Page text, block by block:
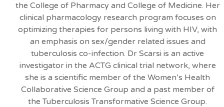
the College of Pharmacy and College of Medicine. Her
clinical pharmacology research program focuses on
optimizing therapies for persons living with HIV, with
an emphasis on sex/gender related issues and
tuberculosis co-infection. Dr Scarsi is an active
investigator in the ACTG clinical trial network, where
she is a scientific member of the Women’s Health
Collaborative Science Group and a past member of
the Tuberculosis Transformative Science Group.